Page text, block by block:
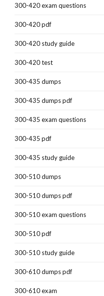
300-420 exam questions
300-420 pdf
300-420 study guide
300-420 test
300-435 dumps
300-435 dumps pdf
300-435 exam questions
300-435 pdf
300-435 study guide
300-510 dumps
300-510 dumps pdf
300-510 exam questions
300-510 pdf
300-510 study guide
300-610 dumps pdf
300-610 exam